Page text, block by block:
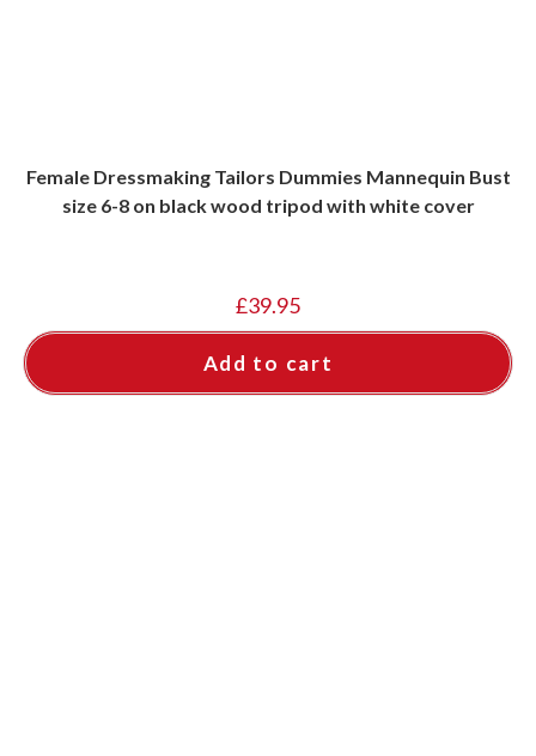
Female Dressmaking Tailors Dummies Mannequin Bust
size 6-8 on black wood tripod with white cover
£39.95
Add to cart